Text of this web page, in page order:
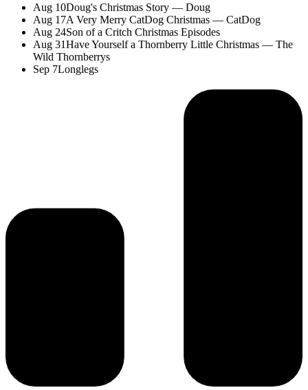
Aug 10Doug's Christmas Story — Doug
Aug 17A Very Merry CatDog Christmas — CatDog
Aug 24Son of a Critch Christmas Episodes
Aug 31Have Yourself a Thornberry Little Christmas — The
Wild Thornberrys
Sep 7Longlegs